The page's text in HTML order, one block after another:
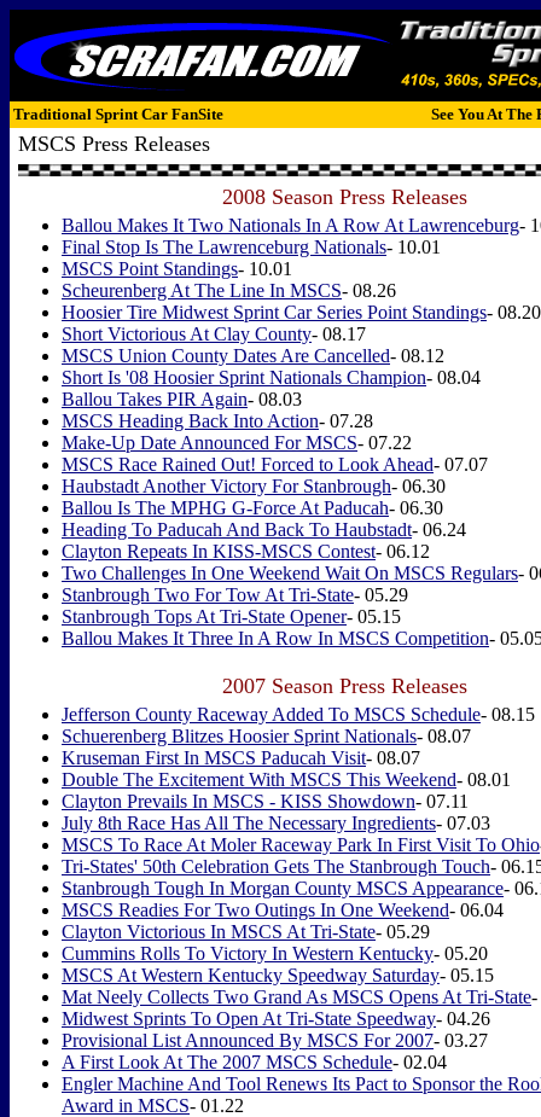
Traditional Sprint Car FanSite See You At The
MSCS Press Releases
2008 Season Press Releases
Ballou Makes It Two Nationals In A Row At Lawrenceburg-
Final Stop Is The Lawrenceburg Nationals- 10.01
MSCS Point Standings- 10.01
Scheurenberg At The Line In MSCS- 08.26
Hoosier Tire Midwest Sprint Car Series Point Standings- 08.20
Short Victorious At Clay County- 08.17
MSCS Union County Dates Are Cancelled- 08.12
Short Is '08 Hoosier Sprint Nationals Champion- 08.04
Ballou Takes PIR Again- 08.03
MSCS Heading Back Into Action- 07.28
Make-Up Date Announced For MSCS- 07.22
MSCS Race Rained Out! Forced to Look Ahead- 07.07
Haubstadt Another Victory For Stanbrough- 06.30
Ballou Is The MPHG G-Force At Paducah- 06.30
Heading To Paducah And Back To Haubstadt- 06.24
Clayton Repeats In KISS-MSCS Contest- 06.12
Two Challenges In One Weekend Wait On MSCS Regulars-
Stanbrough Two For Tow At Tri-State- 05.29
Stanbrough Tops At Tri-State Opener- 05.15
Ballou Makes It Three In A Row In MSCS Competition-
2007 Season Press Releases
Jefferson County Raceway Added To MSCS Schedule- 08.15
Schuerenberg Blitzes Hoosier Sprint Nationals- 08.07
Kruseman First In MSCS Paducah Visit- 08.07
Double The Excitement With MSCS This Weekend- 08.01
Clayton Prevails In MSCS - KISS Showdown- 07.11
July 8th Race Has All The Necessary Ingredients- 07.03
MSCS To Race At Moler Raceway Park In First Visit To Ohio
Tri-States' 50th Celebration Gets The Stanbrough Touch-
Stanbrough Tough In Morgan County MSCS Appearance-
MSCS Readies For Two Outings In One Weekend- 06.04
Clayton Victorious In MSCS At Tri-State- 05.29
Cummins Rolls To Victory In Western Kentucky- 05.20
MSCS At Western Kentucky Speedway Saturday- 05.15
Mat Neely Collects Two Grand As MSCS Opens At Tri-State-
Midwest Sprints To Open At Tri-State Speedway- 04.26
Provisional List Announced By MSCS For 2007- 03.27
A First Look At The 2007 MSCS Schedule- 02.04
Engler Machine And Tool Renews Its Pact to Sponsor the
Award in MSCS- 01.22